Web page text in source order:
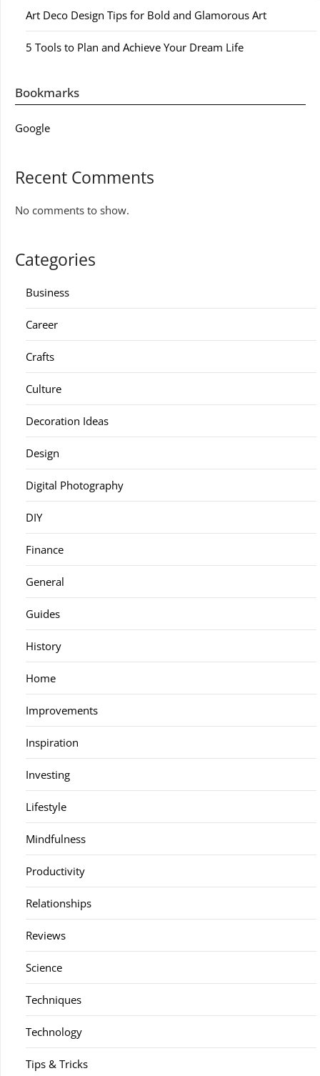
Art Deco Design Tips for Bold and Glamorous Art
5 Tools to Plan and Achieve Your Dream Life
Bookmarks
Google
Recent Comments
No comments to show.
Categories
Business
Career
Crafts
Culture
Decoration Ideas
Design
Digital Photography
DIY
Finance
General
Guides
History
Home
Improvements
Inspiration
Investing
Lifestyle
Mindfulness
Productivity
Relationships
Reviews
Science
Techniques
Technology
Tips & Tricks